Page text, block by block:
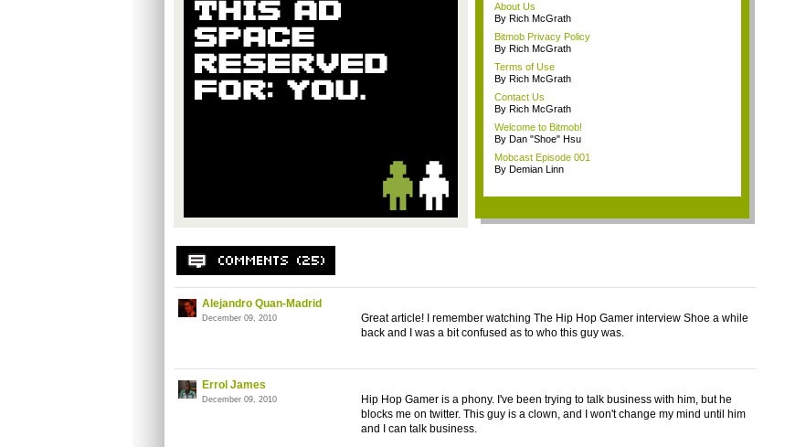
About Us
By Rich McGrath
Bitmob Privacy Policy
By Rich McGrath
Terms of Use
By Rich McGrath
Contact Us
By Rich McGrath
Welcome to Bitmob!
By Dan "Shoe" Hsu
Mobcast Episode 001
By Demian Linn
Alejandro Quan-Madrid
December 09, 2010
Great article! I remember watching The Hip Hop Gamer interview Shoe a while
back and I was a bit confused as to who this guy was.
Errol James
December 09, 2010
Hip Hop Gamer is a phony. I've been trying to talk business with him, but he
blocks me on twitter. This guy is a clown, and I won't change my mind until him
and I can talk business.